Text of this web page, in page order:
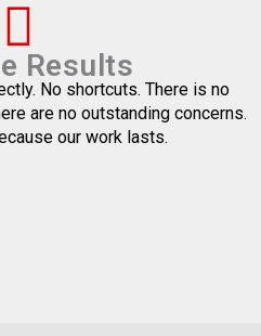
Results
No shortcuts. There is no
are no outstanding concerns.
our work lasts.